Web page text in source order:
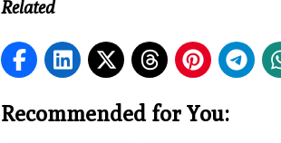
Related
Recommended for You: